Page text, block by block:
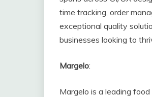
time tracking, order
exceptional quality
businesses looking to
Margelo:
Margelo is a leading